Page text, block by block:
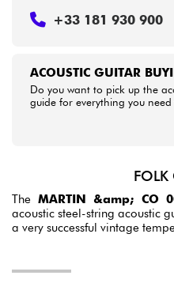
ACOUSTIC GUITAR
Do you want to pick up the
guide for everything you
+33 181 930 900
FOLK
The MARTIN &amp; CO
acoustic steel-string acoustic
a very successful vintage